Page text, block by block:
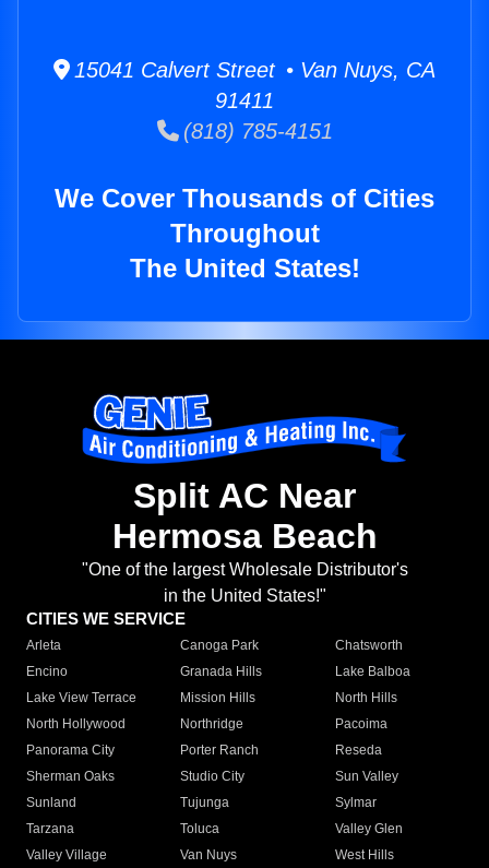
15041 Calvert Street • Van Nuys, CA
91411
(818) 785-4151
We Cover Thousands of Cities
Throughout
The United States!
Split AC Near
Hermosa Beach
"One of the largest Wholesale Distributor's
in the United States!"
CITIES WE SERVICE
Arleta Canoga Park
Chatsworth
Encino
Granada Hills
Lake Balboa
Lake View Terrace
Mission Hills
North Hills
North Hollywood
Northridge
Pacoima
Panorama City
Porter Ranch
Reseda
Sherman Oaks
Studio City
Sun Valley
Sunland
Tujunga
Sylmar
Tarzana
Toluca
Valley Glen
Valley Village
Van Nuys
West Hills